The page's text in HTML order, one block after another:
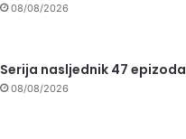
08/08/2026
Serija nasljednik 47 epizoda
08/08/2026